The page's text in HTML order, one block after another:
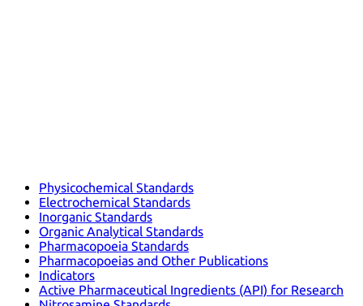
Physicochemical Standards
Electrochemical Standards
Inorganic Standards
Organic Analytical Standards
Pharmacopoeia Standards
Pharmacopoeias and Other Publications
Indicators
Active Pharmaceutical Ingredients (API) for Research